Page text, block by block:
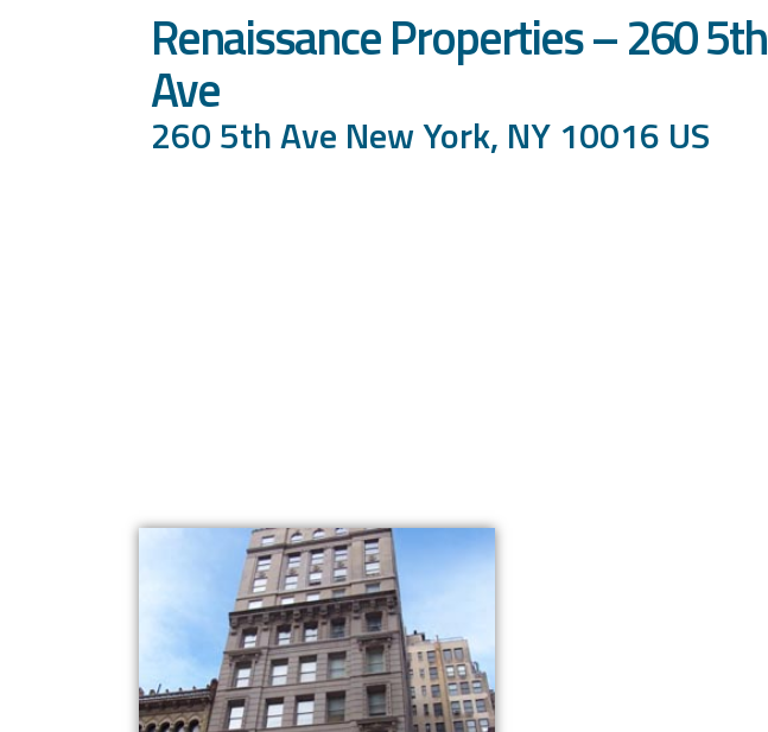
Renaissance Properties – 260 5th
Ave
260 5th Ave New York, NY 10016 US